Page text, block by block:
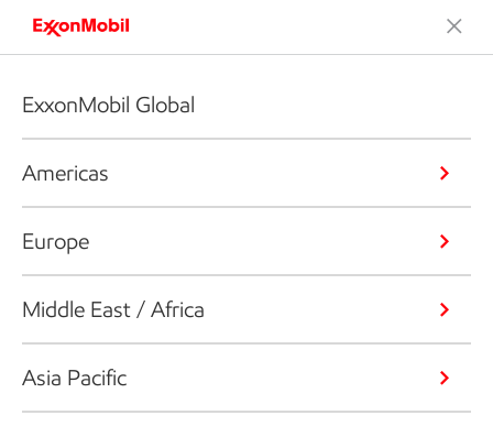
ExxonMobil Global
Americas
Europe
Middle East / Africa
Asia Pacific